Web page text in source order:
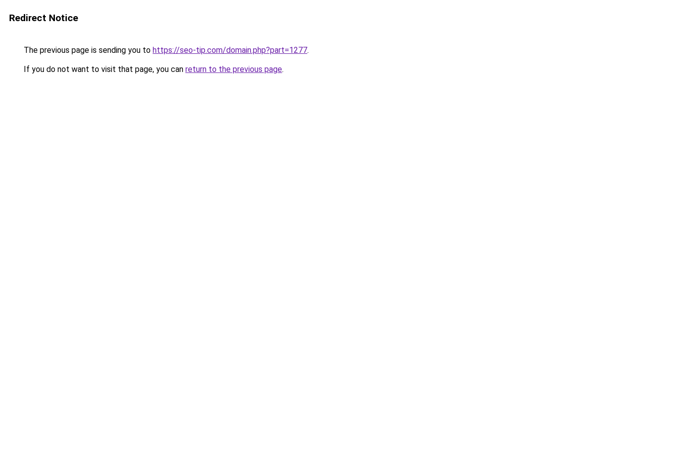
Redirect Notice
The previous page is sending you to https://seo-tip.com/domain.php?part=1277.
If you do not want to visit that page, you can return to the previous page.